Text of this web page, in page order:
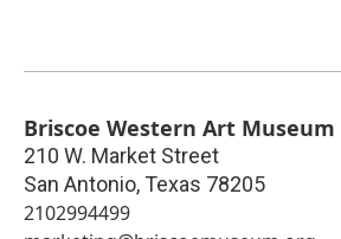
Briscoe Western Art Museum
210 W. Market Street
San Antonio, Texas 78205
2102994499